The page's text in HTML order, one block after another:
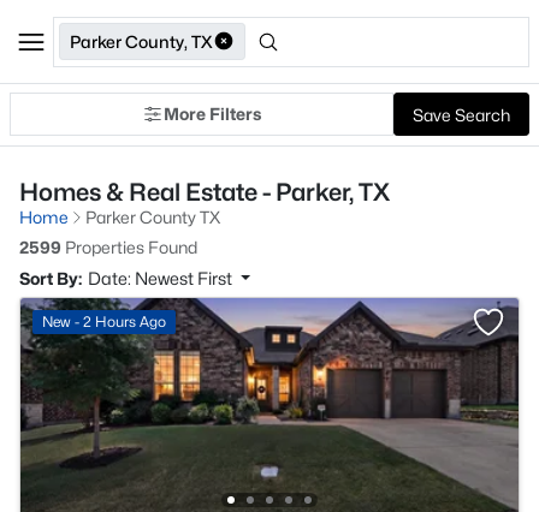
Parker County, TX
More Filters Save Search
Homes & Real Estate - Parker, TX
Home
Parker County TX
2599 Properties Found
Sort By: Date: Newest First
New - 2 Hours Ago